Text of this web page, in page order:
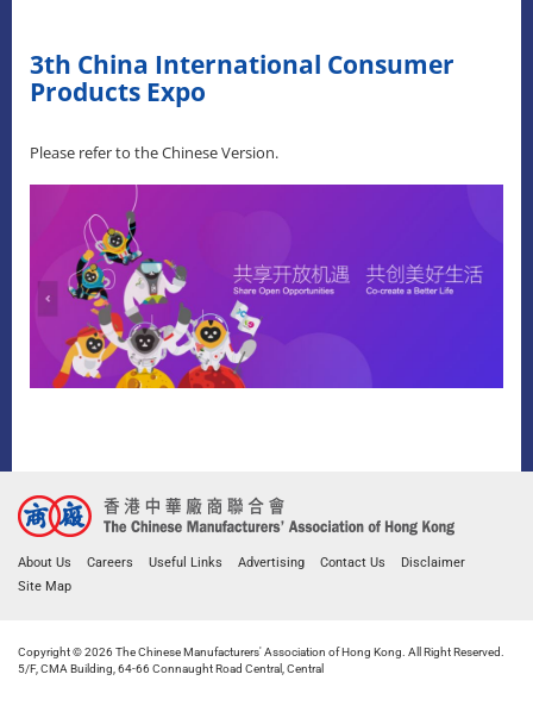
3th China International Consumer
Products Expo
Please refer to the Chinese Version.
About Us Careers Useful Links Advertising Contact Us
Disclaimer
Site Map
Copyright © 2026 The Chinese Manufacturers' Association of Hong Kong. All Right Reserved.
5/F, CMA Building, 64-66 Connaught Road Central, Central